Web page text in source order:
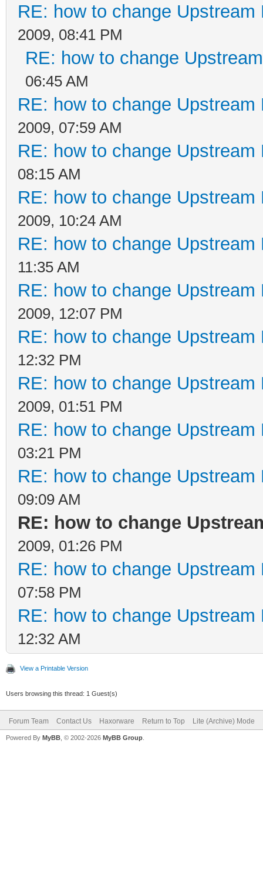
RE: how to change Upstream
2009, 08:41 PM
RE: how to change
06:45 AM
RE: how to change Upstream
2009, 07:59 AM
RE: how to change Upstream
08:15 AM
RE: how to change Upstream
2009, 10:24 AM
RE: how to change Upstream
11:35 AM
RE: how to change Upstream
2009, 12:07 PM
RE: how to change Upstream
12:32 PM
RE: how to change Upstream
2009, 01:51 PM
RE: how to change Upstream
03:21 PM
RE: how to change Upstream
09:09 AM
RE: how to change
2009, 01:26 PM
RE: how to change Upstream
07:58 PM
RE: how to change Upstream
12:32 AM
View a Printable Version
Users browsing this thread: 1 Guest(s)
Forum Team Contact Us Haxorware Return to Top Lite (Archive) Mode
Powered By MyBB , © 2002-2026 MyBB Group